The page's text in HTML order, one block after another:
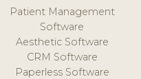
Patient Management
Software
Aesthetic Software
CRM Software
Paperless Software